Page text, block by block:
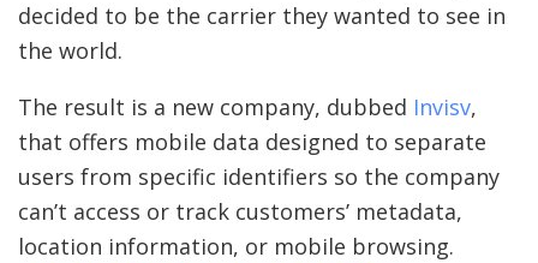
decided to be the carrier they wanted to see in
the world.
The result is a new company, dubbed Invisv,
that offers mobile data designed to separate
users from specific identifiers so the company
can’t access or track customers’ metadata,
location information, or mobile browsing.